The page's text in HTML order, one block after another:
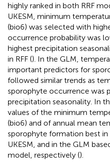
highly ranked in both RRF
UKESM, minimum
(bio6) was selected with
occurrence probability was
highest precipitation
in RFF (). In the GLM,
important predictors for
followed similar trends as
sporophyte occurrence was
precipitation seasonality. In
values of the minimum
(bio6) and of annual mean
sporophyte formation best
UKESM, and in the GLM
model, respectively ().